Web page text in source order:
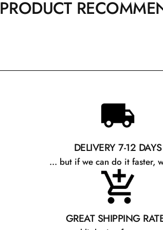
PRODUCT
DELIVERY 7-12 DAYS
... but if we can do it faster,
GREAT SHIPPING